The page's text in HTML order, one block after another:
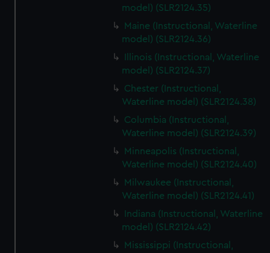
model) (SLR2124.35)
Maine (Instructional, Waterline
model) (SLR2124.36)
Illinois (Instructional, Waterline
model) (SLR2124.37)
Chester (Instructional,
Waterline model) (SLR2124.38)
Columbia (Instructional,
Waterline model) (SLR2124.39)
Minneapolis (Instructional,
Waterline model) (SLR2124.40)
Milwaukee (Instructional,
Waterline model) (SLR2124.41)
Indiana (Instructional, Waterline
model) (SLR2124.42)
Mississippi (Instructional,